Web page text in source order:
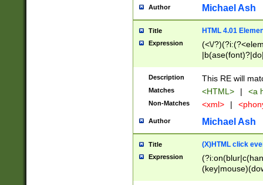
Author Michael Ash
Title HTML 4.01
Expression
(<\/
Description This RE will
Matches <HTML> | <a
Non-Matches <xml> |
Author Michael Ash
Title (X)HTML click
Expression